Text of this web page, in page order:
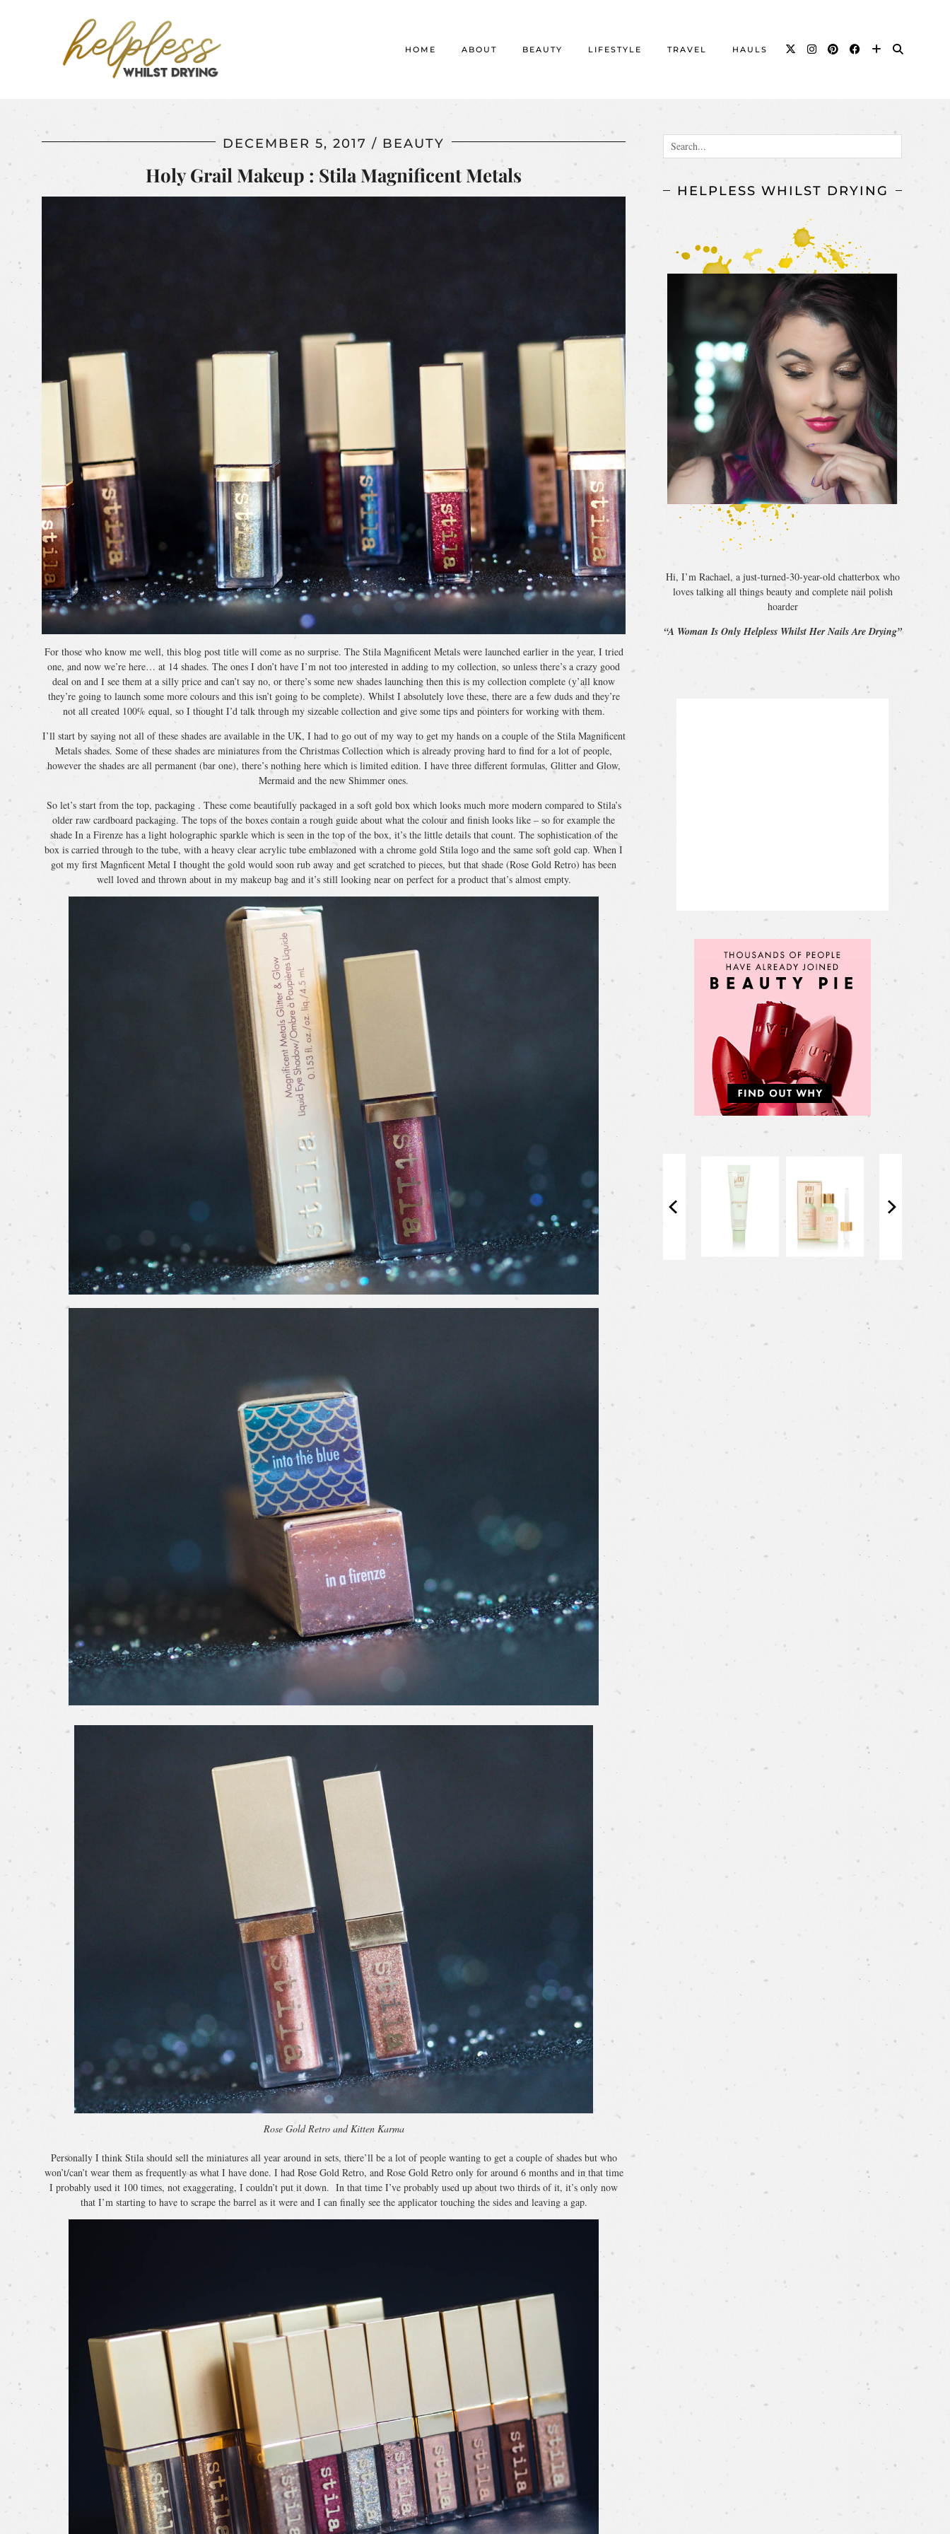
HOME ABOUT BEAUTY LIFESTYLE TRAVEL HAULS
DECEMBER 5, 2017 BEAUTY
Holy Grail Makeup : Stila Magnificent Metals
For those who know me well, this blog post title will come as no surprise. The Stila Magnificent Metals were launched earlier in the year, I tried
one, and now we’re here… at 14 shades. The ones I don’t have I’m not too interested in adding to my collection, so unless there’s a crazy good
deal on and I see them at a silly price and can’t say no, or there’s some new shades launching then this is my collection complete (y’all know
they’re going to launch some more colours and this isn’t going to be complete). Whilst I absolutely love these, there are a few duds and they’re
not all created 100% equal, so I thought I’d talk through my sizeable collection and give some tips and pointers for working with them.
I’ll start by saying not all of these shades are available in the UK, I had to go out of my way to get my hands on a couple of the Stila Magnificent
Metals shades. Some of these shades are miniatures from the Christmas Collection which is already proving hard to find for a lot of people,
however the shades are all permanent (bar one), there’s nothing here which is limited edition. I have three different formulas, Glitter and Glow,
Mermaid and the new Shimmer ones.
So let’s start from the top, packaging . These come beautifully packaged in a soft gold box which looks much more modern compared to Stila’s
older raw cardboard packaging. The tops of the boxes contain a rough guide about what the colour and finish looks like – so for example the
shade In a Firenze has a light holographic sparkle which is seen in the top of the box, it’s the little details that count. The sophistication of the
box is carried through to the tube, with a heavy clear acrylic tube emblazoned with a chrome gold Stila logo and the same soft gold cap. When I
got my first Magnficent Metal I thought the gold would soon rub away and get scratched to pieces, but that shade (Rose Gold Retro) has been
well loved and thrown about in my makeup bag and it’s still looking near on perfect for a product that’s almost empty.
Rose Gold Retro and Kitten Karma
Personally I think Stila should sell the miniatures all year around in sets, there’ll be a lot of people wanting to get a couple of shades but who
won’t/can’t wear them as frequently as what I have done. I had Rose Gold Retro, and Rose Gold Retro only for around 6 months and in that time
I probably used it 100 times, not exaggerating, I couldn’t put it down. In that time I’ve probably used up about two thirds of it, it’s only now
that I’m starting to have to scrape the barrel as it were and I can finally see the applicator touching the sides and leaving a gap.
HELPLESS WHILST DRYING
Hi, I’m Rachael, a just-turned-30-year-old chatterbox who
loves talking all things beauty and complete nail polish
hoarder
“A Woman Is Only Helpless Whilst Her Nails Are Drying”